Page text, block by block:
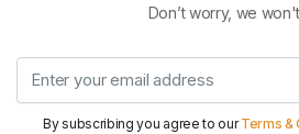
Don’t worry, we
By subscribing you agree to ourTerms &